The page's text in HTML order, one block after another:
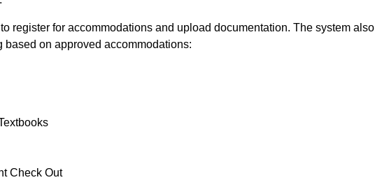
register for accommodations and upload documentation. The system also
on approved accommodations:
Check Out